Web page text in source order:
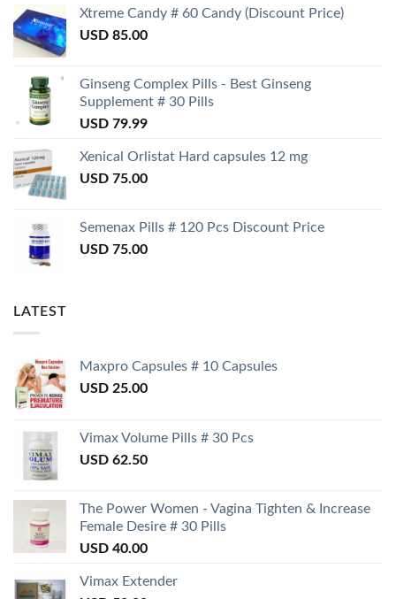
Xtreme Candy # 60 Candy (Discount Price)
USD 85.00
Ginseng Complex Pills - Best Ginseng
Supplement # 30 Pills
USD 79.99
Xenical Orlistat Hard capsules 12 mg
USD 75.00
Semenax Pills # 120 Pcs Discount Price
USD 75.00
LATEST
Maxpro Capsules # 10 Capsules
USD 25.00
Vimax Volume Pills # 30 Pcs
USD 62.50
The Power Women - Vagina Tighten & Increase
Female Desire # 30 Pills
USD 40.00
Vimax Extender